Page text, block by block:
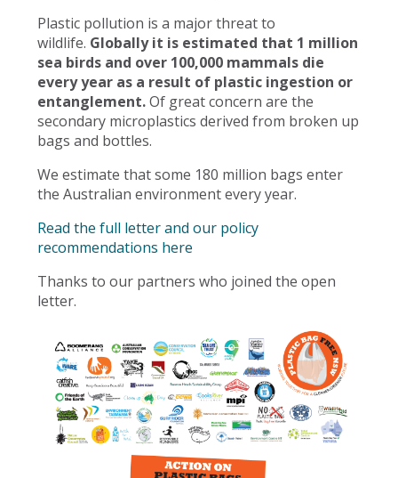
Plastic pollution is a major threat to
wildlife. Globally it is estimated that 1 million
sea birds and over 100,000 mammals die
every year as a result of plastic ingestion or
entanglement.Of great concern are the
secondary microplastics derived from broken up
bags and bottles.
We estimate that some 180 million bags enter
the Australian environment every year.
Read the full letter and our policy
recommendations here
Thanks to our partners who joined the open
letter.